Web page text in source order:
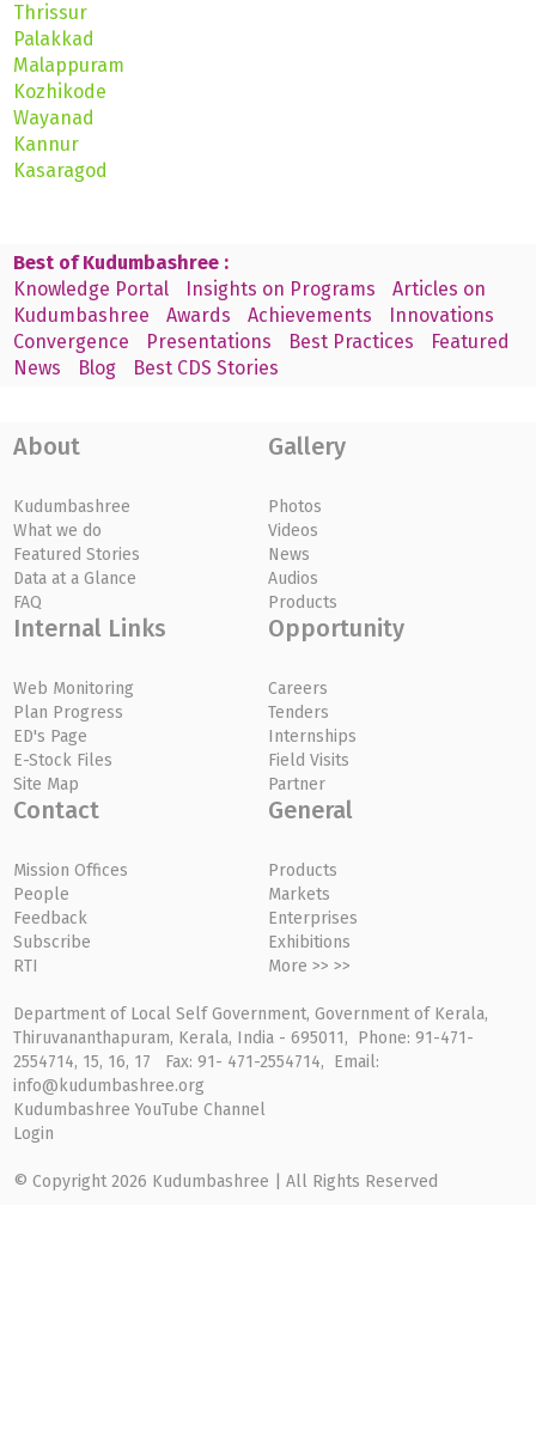
Thrissur
Palakkad
Malappuram
Kozhikode
Wayanad
Kannur
Kasaragod
Best of Kudumbashree :
Knowledge Portal
Insights on Programs
Articles on
Kudumbashree
Awards Achievements
Innovations
Convergence
Presentations Best Practices
Featured
News
Blog Best CDS Stories
About
Kudumbashree
What we do
Featured Stories
Data at a Glance
FAQ
Gallery
Photos
Videos
News
Audios
Products
Internal Links
Web Monitoring
Plan Progress
ED's Page
E-Stock Files
Site Map
Opportunity
Careers
Tenders
Internships
Field Visits
Partner
Contact
Mission Offices
People
Feedback
Subscribe
RTI
General
Products
Markets
Enterprises
Exhibitions
More >> >>
Department of Local Self Government, Government of Kerala,
Thiruvananthapuram, Kerala, India - 695011, Phone: 91-471-
2554714, 15, 16, 17 Fax: 91- 471-2554714, Email:
info@kudumbashree.org
Kudumbashree YouTube Channel
Login
© Copyright 2026 Kudumbashree | All Rights Reserved